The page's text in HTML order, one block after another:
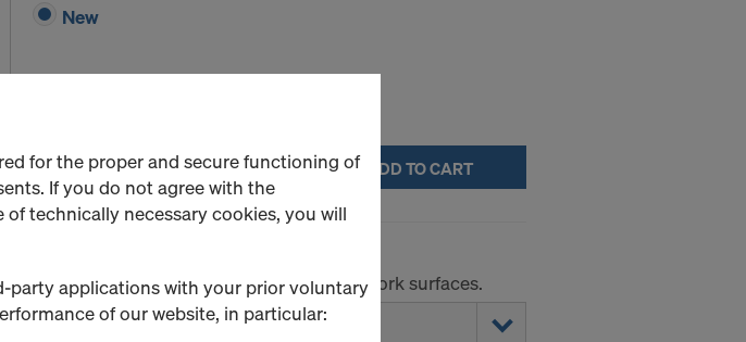
New
Quantity ADD TO CART
Release agent specially for smooth formwork surfaces.
Select variant
for the proper and secure functioning of
If you do not agree with the
technically necessary cookies, you will
party applications with your prior voluntary
of our website, in particular: